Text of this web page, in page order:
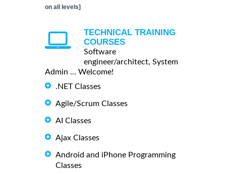
on all levels]
TECHNICAL TRAINING
COURSES
Software
engineer/architect, System
Admin ... Welcome!
.NET Classes
Agile/Scrum Classes
AI Classes
Ajax Classes
Android and iPhone Programming
Classes